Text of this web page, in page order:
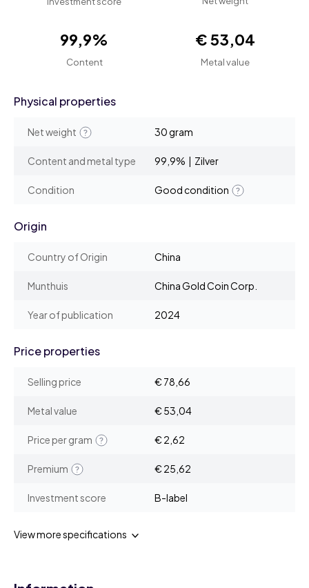
99,9%
Content
€ 53,04
Metal value
Physical properties
Net weight 30 gram
Content and metal type 99,9% | Zilver
Condition Good condition
Origin
Country of Origin China
Munthuis China Gold Coin Corp.
Year of publication 2024
Price properties
Selling price € 78,66
Metal value € 53,04
Price per gram € 2,62
Premium € 25,62
Investment score B-label
View more specifications